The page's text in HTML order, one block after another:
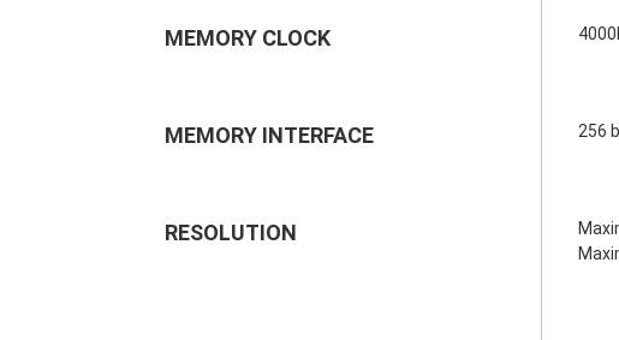
MEMORY CLOCK
MEMORY INTERFACE 256
RESOLUTION